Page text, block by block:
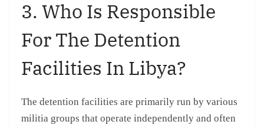
3. Who Is Responsible
For The Detention
Facilities In Libya?
The detention facilities are primarily run by various
militia groups that operate independently and often